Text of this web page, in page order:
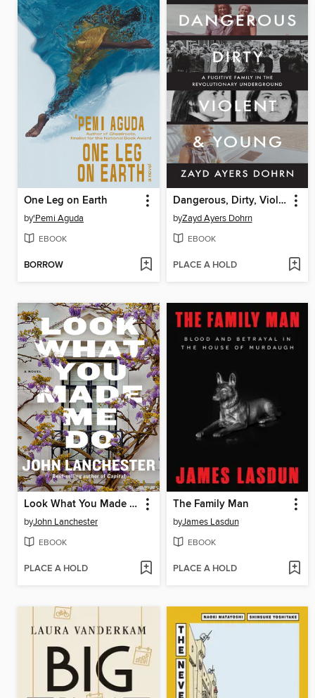
One Leg on Earth
by'Pemi Aguda
EBOOK
BORROW
Dangerous, Dirty, Violent, and Young
byZayd Ayers Dohrn
EBOOK
PLACE A HOLD
Look What You Made Me Do
byJohn Lanchester
EBOOK
PLACE A HOLD
The Family Man
byJames Lasdun
EBOOK
PLACE A HOLD